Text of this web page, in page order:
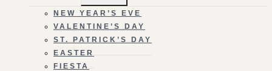
NEW YEAR’S EVE
VALENTINE’S DAY
ST. PATRICK’S DAY
EASTER
FIESTA